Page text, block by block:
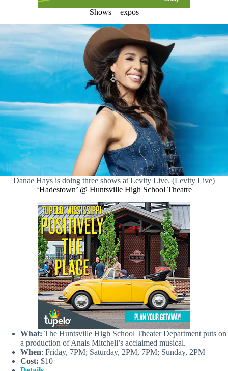
Shows + expos
Danae Hays is doing three shows at Levity Live. (Levity Live)
‘Hadestown’ @ Huntsville High School Theatre
What: The Huntsville High School Theater Department puts on
a production of Anais Mitchell’s acclaimed musical.
When: Friday, 7PM; Saturday, 2PM, 7PM; Sunday, 2PM
Cost: $10+